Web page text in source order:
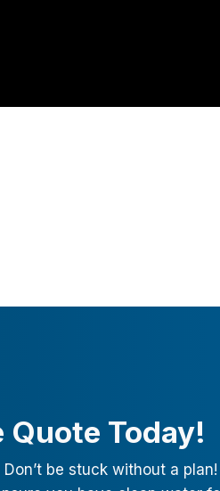
Quote Today!
be stuck without a